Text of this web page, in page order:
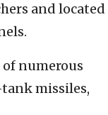
and located
numerous
missiles,